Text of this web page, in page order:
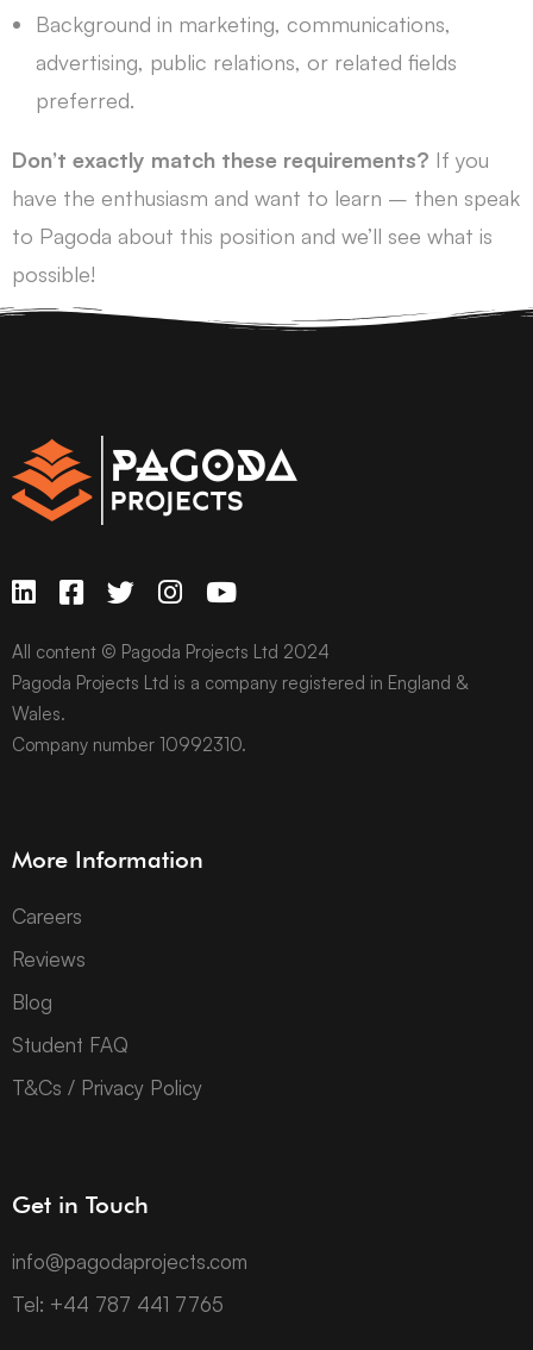
Background in marketing, communications,
advertising, public relations, or related fields
preferred.
Don’t exactly match these requirements? If you
have the enthusiasm and want to learn – then speak
to Pagoda about this position and we’ll see what is
possible!
All content © Pagoda Projects Ltd 2024
Pagoda Projects Ltd is a company registered in England &
Wales.
Company number 10992310.
More Information
Careers
Reviews
Blog
Student FAQ
T&Cs / Privacy Policy
Get in Touch
info@pagodaprojects.com
Tel: +44 787 441 7765